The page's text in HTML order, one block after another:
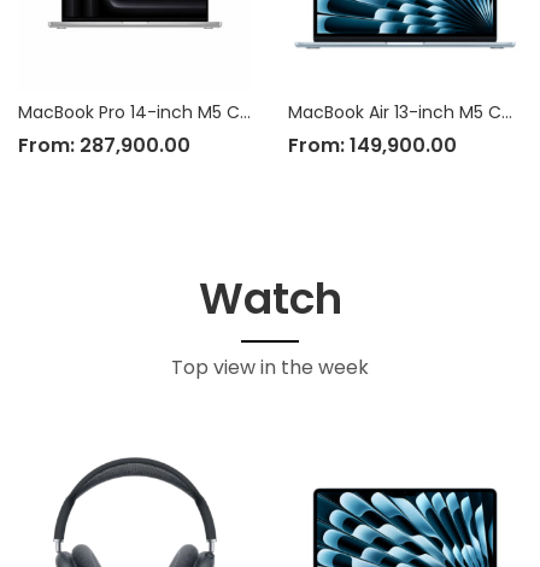
MacBook Pro 14-inch M5 Chip
From: 287,900.00
MacBook Air 13-inch M5 Chip
From:149,900.00
Watch
Top view in the week